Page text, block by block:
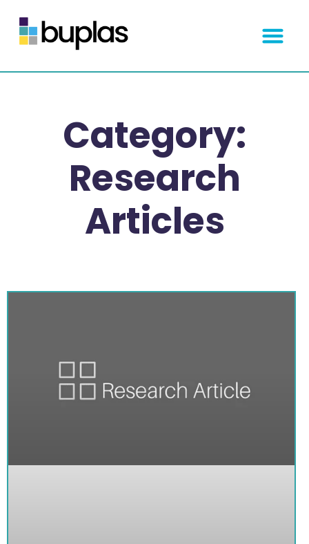
Category:
Research
Articles